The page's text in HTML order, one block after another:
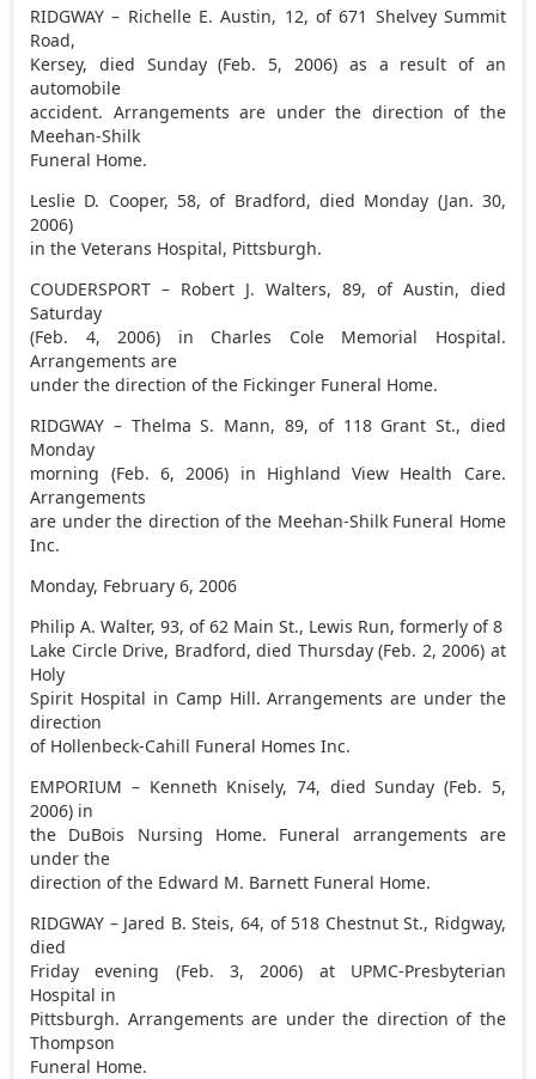
RIDGWAY – Richelle E. Austin, 12, of 671 Shelvey Summit
Road,
Kersey, died Sunday (Feb. 5, 2006) as a result of an
automobile
accident. Arrangements are under the direction of the
Meehan-Shilk
Funeral Home.
Leslie D. Cooper, 58, of Bradford, died Monday (Jan. 30,
2006)
in the Veterans Hospital, Pittsburgh.
COUDERSPORT – Robert J. Walters, 89, of Austin, died
Saturday
(Feb. 4, 2006) in Charles Cole Memorial Hospital.
Arrangements are
under the direction of the Fickinger Funeral Home.
RIDGWAY – Thelma S. Mann, 89, of 118 Grant St., died
Monday
morning (Feb. 6, 2006) in Highland View Health Care.
Arrangements
are under the direction of the Meehan-Shilk Funeral Home
Inc.
Monday, February 6, 2006
Philip A. Walter, 93, of 62 Main St., Lewis Run, formerly of 8
Lake Circle Drive, Bradford, died Thursday (Feb. 2, 2006) at
Holy
Spirit Hospital in Camp Hill. Arrangements are under the
direction
of Hollenbeck-Cahill Funeral Homes Inc.
EMPORIUM – Kenneth Knisely, 74, died Sunday (Feb. 5,
2006) in
the DuBois Nursing Home. Funeral arrangements are
under the
direction of the Edward M. Barnett Funeral Home.
RIDGWAY – Jared B. Steis, 64, of 518 Chestnut St., Ridgway,
died
Friday evening (Feb. 3, 2006) at UPMC-Presbyterian
Hospital in
Pittsburgh. Arrangements are under the direction of the
Thompson
Funeral Home.